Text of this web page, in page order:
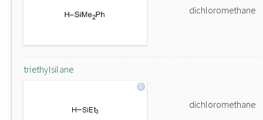
dichloromethane
triethylsilane
dichloromethane